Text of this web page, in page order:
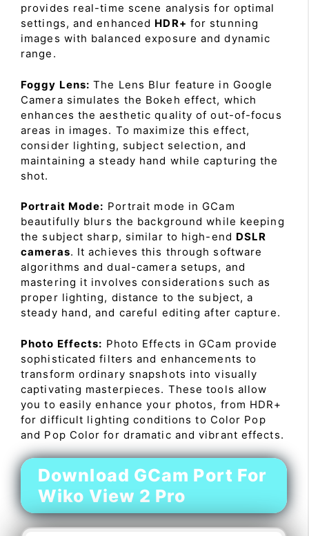
provides real-time scene analysis for optimal
settings, and enhanced HDR+ for stunning
images with balanced exposure and dynamic
range.
Foggy Lens: The Lens Blur feature in Google
Camera simulates the Bokeh effect, which
enhances the aesthetic quality of out-of-focus
areas in images. To maximize this effect,
consider lighting, subject selection, and
maintaining a steady hand while capturing the
shot.
Portrait Mode: Portrait mode in GCam
beautifully blurs the background while keeping
the subject sharp, similar to high-end DSLR
cameras. It achieves this through software
algorithms and dual-camera setups, and
mastering it involves considerations such as
proper lighting, distance to the subject, a
steady hand, and careful editing after capture.
Photo Effects: Photo Effects in GCam provide
sophisticated filters and enhancements to
transform ordinary snapshots into visually
captivating masterpieces. These tools allow
you to easily enhance your photos, from HDR+
for difficult lighting conditions to Color Pop
and Pop Color for dramatic and vibrant effects.
Download GCam Port For
Wiko View 2 Pro